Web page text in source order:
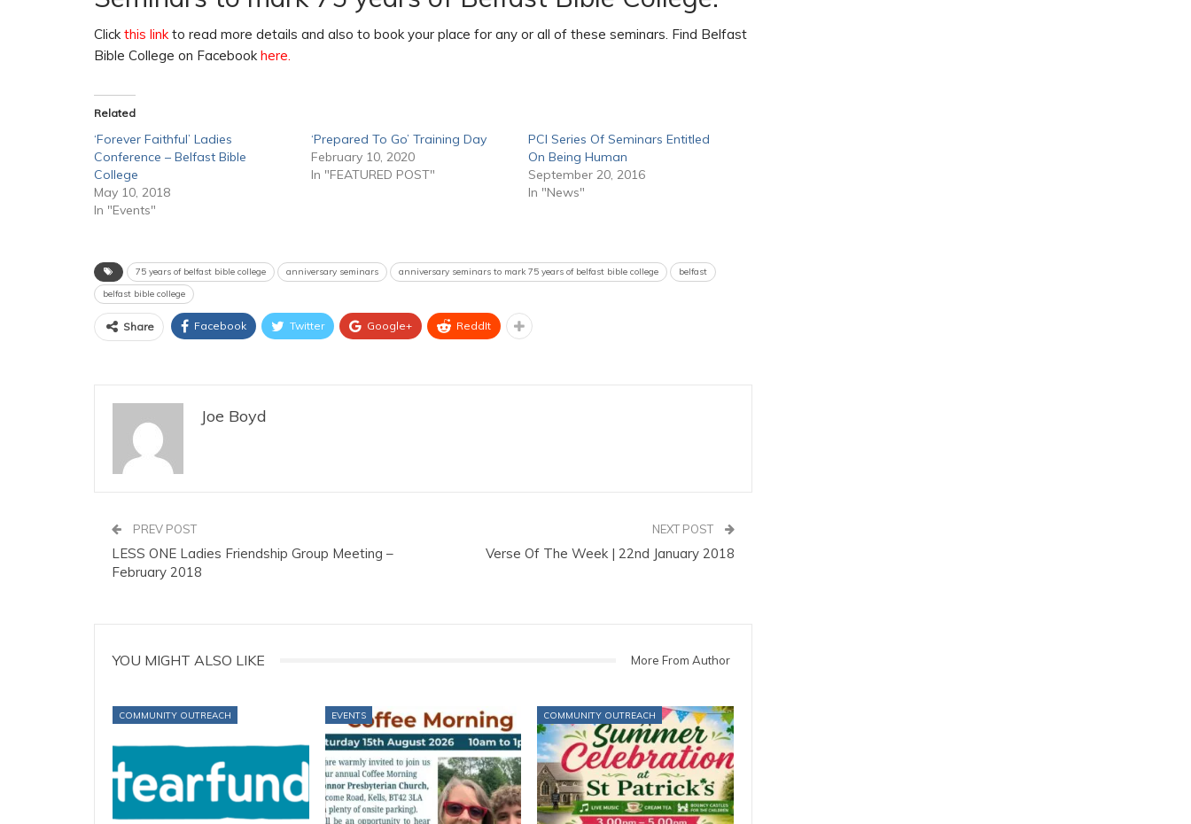
Clickthis linkto read more details and also to book your place for any or all of these seminars. Find Belfast
Bible College on Facebook here.
Related
‘Forever Faithful’ Ladies
Conference – Belfast Bible
College
May 10, 2018
In "Events"
‘Prepared To Go’ Training Day
February 10, 2020
In "FEATURED POST"
PCI Series Of Seminars Entitled
On Being Human
September 20, 2016
In "News"
75 years of belfast bible college anniversary seminars anniversary seminars to mark 75 years of belfast bible college
belfast
belfast bible college
Share Facebook Twitter Google+ ReddIt
Joe Boyd
PREV POST
LESS ONE Ladies Friendship Group Meeting –
February 2018
NEXT POST
Verse Of The Week | 22nd January 2018
YOU MIGHT ALSO LIKE More From Author
COMMUNITY OUTREACH EVENTS COMMUNITY OUTREACH